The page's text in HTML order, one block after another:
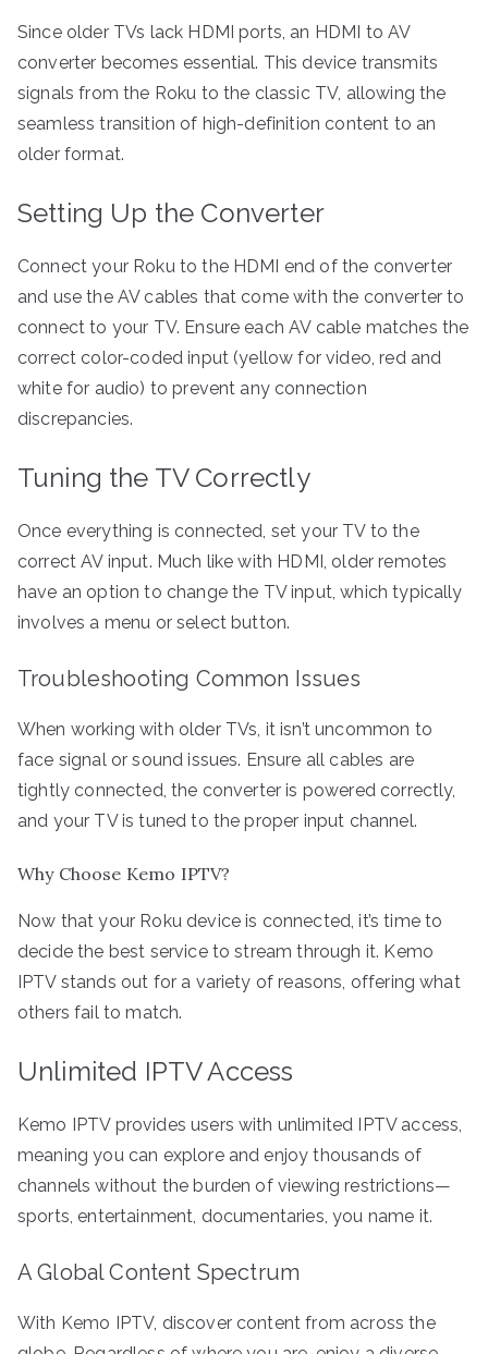
Since older TVs lack HDMI ports, an HDMI to AV
converter becomes essential. This device transmits
signals from the Roku to the classic TV, allowing the
seamless transition of high-definition content to an
older format.
Setting Up the Converter
Connect your Roku to the HDMI end of the converter
and use the AV cables that come with the converter to
connect to your TV. Ensure each AV cable matches the
correct color-coded input (yellow for video, red and
white for audio) to prevent any connection
discrepancies.
Tuning the TV Correctly
Once everything is connected, set your TV to the
correct AV input. Much like with HDMI, older remotes
have an option to change the TV input, which typically
involves a menu or select button.
Troubleshooting Common Issues
When working with older TVs, it isn’t uncommon to
face signal or sound issues. Ensure all cables are
tightly connected, the converter is powered correctly,
and your TV is tuned to the proper input channel.
Why Choose Kemo IPTV?
Now that your Roku device is connected, it’s time to
decide the best service to stream through it. Kemo
IPTV stands out for a variety of reasons, offering what
others fail to match.
Unlimited IPTV Access
Kemo IPTV provides users with unlimited IPTV access,
meaning you can explore and enjoy thousands of
channels without the burden of viewing restrictions—
sports, entertainment, documentaries, you name it.
A Global Content Spectrum
With Kemo IPTV, discover content from across the